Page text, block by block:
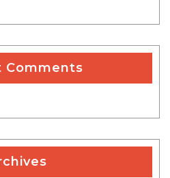
Comments